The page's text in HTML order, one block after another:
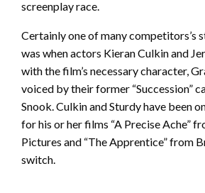
screenplay race.
Certainly one of many competitors’s
was when actors Kieran Culkin and
with the film’s necessary character,
voiced by their former “Succession”
Snook. Culkin and Sturdy have been
for his or her films “A Precise Ache”
Pictures and “The Apprentice” from
switch.